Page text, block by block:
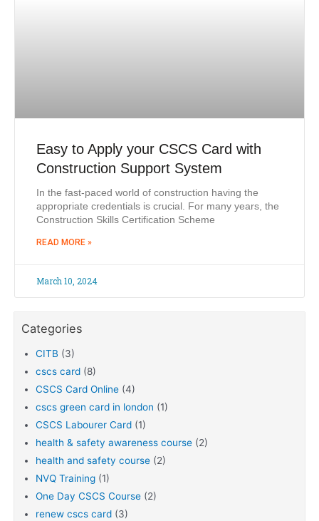
Easy to Apply your CSCS Card with
Construction Support System
In the fast-paced world of construction having the
appropriate credentials is crucial. For many years, the
Construction Skills Certification Scheme
READ MORE »
March 10, 2024
Categories
CITB (3)
cscs card (8)
CSCS Card Online (4)
cscs green card in london (1)
CSCS Labourer Card (1)
health & safety awareness course (2)
health and safety course (2)
NVQ Training (1)
One Day CSCS Course (2)
renew cscs card (3)